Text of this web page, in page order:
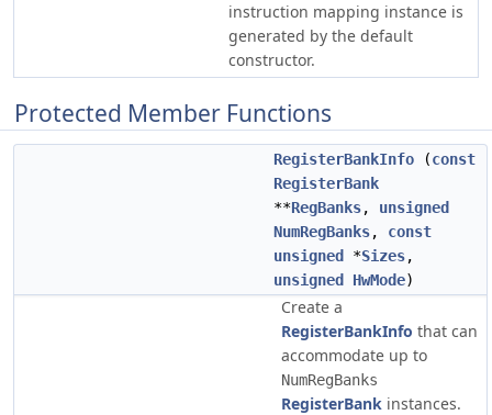
instruction mapping instance is
generated by the default
constructor.
Protected Member Functions
RegisterBankInfo (const
RegisterBank
**RegBanks, unsigned
NumRegBanks, const
unsigned
*Sizes,
unsigned
HwMode)
Create a
RegisterBankInfo that can
accommodate up to
NumRegBanks
RegisterBank instances.